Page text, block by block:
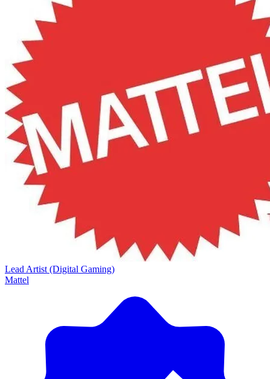
Lead Artist (Digital Gaming)
Mattel